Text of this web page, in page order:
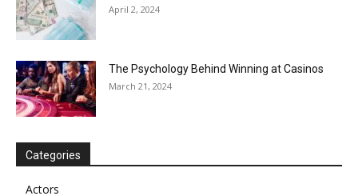
April 2, 2024
The Psychology Behind Winning at Casinos
March 21, 2024
Categories
Actors